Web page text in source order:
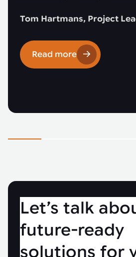
Tom Hartmans, Project
Read more
Let’s talk
future-ready
solutions for